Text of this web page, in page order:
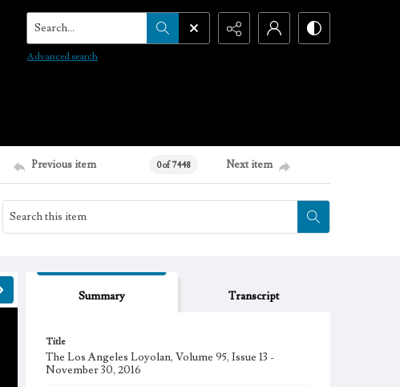
Search...
Advanced search
Previous item 0 of 7448 Next item
Summary Transcript
Title
The Los Angeles Loyolan, Volume 95, Issue 13 -
November 30, 2016